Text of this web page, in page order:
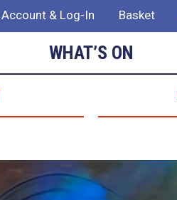
Account & Log-In Basket
WHAT’S ON